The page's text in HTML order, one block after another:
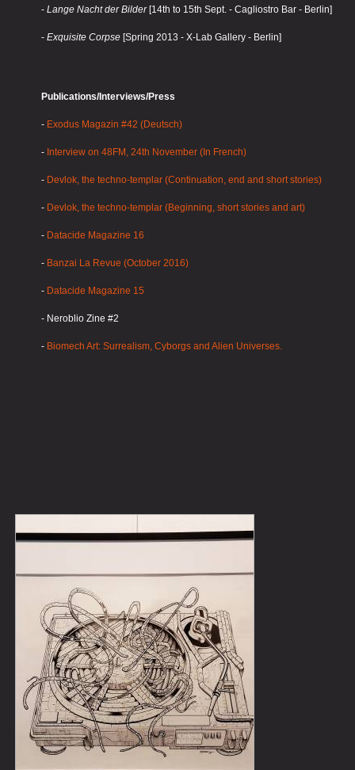
- Lange Nacht der Bilder[14th to 15th Sept. - Cagliostro Bar - Berlin]
- Exquisite Corpse[Spring 2013 - X-Lab Gallery - Berlin]
Publications/Interviews/Press
- Exodus Magazin #42 (Deutsch)
- Interview on 48FM, 24th November (In French)
- Devlok, the techno-templar (Continuation, end and short stories)
- Devlok, the techno-templar (Beginning, short stories and art)
- Datacide Magazine 16
- Banzai La Revue (October 2016)
- Datacide Magazine 15
- Neroblio Zine #2
- Biomech Art: Surrealism, Cyborgs and Alien Universes.